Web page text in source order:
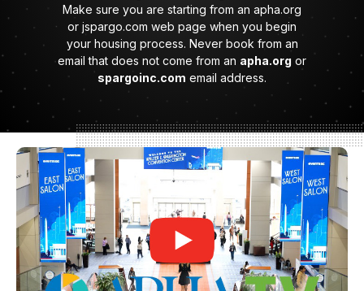
Make sure you are starting from an apha.org
or jspargo.com web page when you begin
your housing process. Never book from an
email that does not come from an apha.org or
spargoinc.com email address.